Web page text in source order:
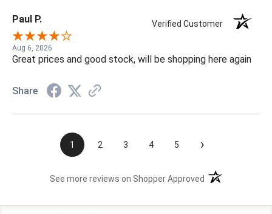
Paul P. Verified Customer
Aug 6, 2026
Great prices and good stock, will be shopping here again
Share
1 2 3 4 5 ›
See more reviews on Shopper Approved (opens in a new